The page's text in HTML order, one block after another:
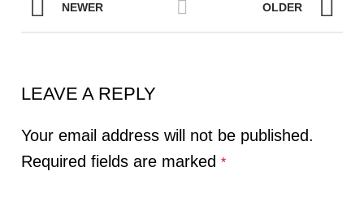
NEWER OLDER
LEAVE A REPLY
Your email address will not be published.
Required fields are marked*